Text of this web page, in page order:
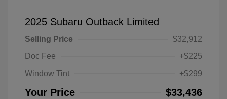
2025 Subaru Outback Limited
Selling Price
$32,912
Doc Fee
+$225
Window Tint
+$299
Your Price $33,436